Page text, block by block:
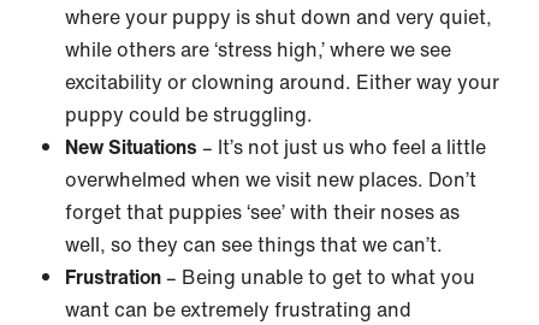
where your puppy is shut down and very quiet,
while others are ‘stress high,’ where we see
excitability or clowning around. Either way your
puppy could be struggling.
New Situations – It’s not just us who feel a little
overwhelmed when we visit new places. Don’t
forget that puppies ‘see’ with their noses as
well, so they can see things that we can’t.
Frustration– Being unable to get to what you
want can be extremely frustrating and